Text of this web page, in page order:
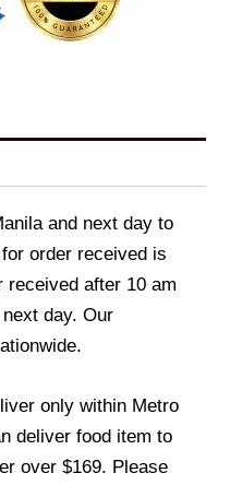
and next day to
order received is
received after 10 am
day. Our
only within Metro
deliver food item to
over $169. Please